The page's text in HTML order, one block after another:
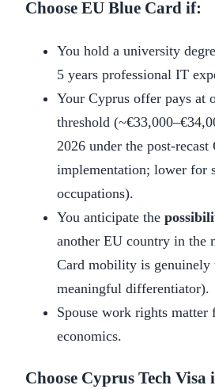
Choose EU Blue Card if:
You hold a university
5 years professional IT
Your Cyprus offer pays at
threshold
2026 under the post-recast
implementation; lower for
occupations).
You anticipate the
another EU country in the
Card mobility is genuinely
meaningful differentiator).
Spouse work rights matter
economics.
Choose Cyprus Tech Visa